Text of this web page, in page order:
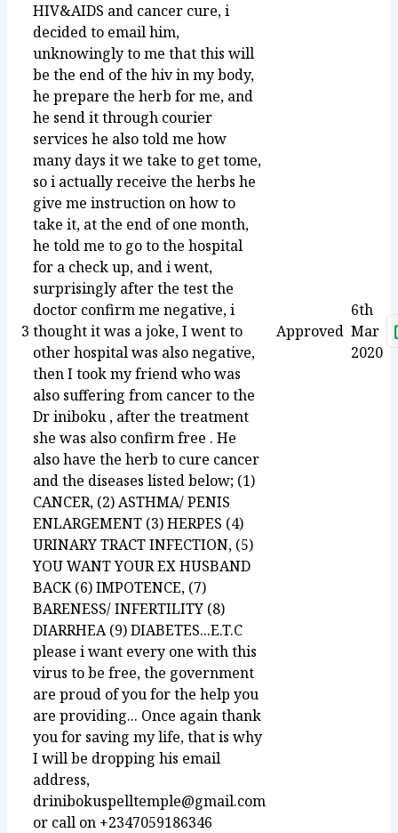
3
HIV&AIDS and cancer cure, i
decided to email him,
unknowingly to me that this will
be the end of the hiv in my body,
he prepare the herb for me, and
he send it through courier
services he also told me how
many days it we take to get tome,
so i actually receive the herbs he
give me instruction on how to
take it, at the end of one month,
he told me to go to the hospital
for a check up, and i went,
surprisingly after the test the
doctor confirm me negative, i
thought it was a joke, I went to
other hospital was also negative,
then I took my friend who was
also suffering from cancer to the
Dr iniboku , after the treatment
she was also confirm free . He
also have the herb to cure cancer
and the diseases listed below; (1)
CANCER, (2) ASTHMA/ PENIS
ENLARGEMENT (3) HERPES (4)
URINARY TRACT INFECTION, (5)
YOU WANT YOUR EX HUSBAND
BACK (6) IMPOTENCE, (7)
BARENESS/ INFERTILITY (8)
DIARRHEA (9) DIABETES...E.T.C
please i want every one with this
virus to be free, the government
are proud of you for the help you
are providing... Once again thank
you for saving my life, that is why
I will be dropping his email
address,
drinibokuspelltemple@gmail.com
or call on +2347059186346
Approved
6th
Mar
2020